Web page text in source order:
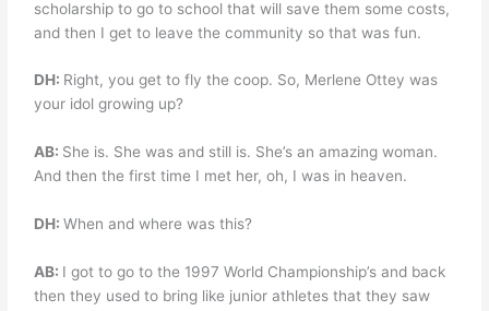
scholarship to go to school that will save them some costs,
and then I get to leave the community so that was fun.
DH: Right, you get to fly the coop. So, Merlene Ottey was
your idol growing up?
AB: She is. She was and still is. She’s an amazing woman.
And then the first time I met her, oh, I was in heaven.
DH:When and where was this?
AB: I got to go to the 1997 World Championship’s and back
then they used to bring like junior athletes that they saw